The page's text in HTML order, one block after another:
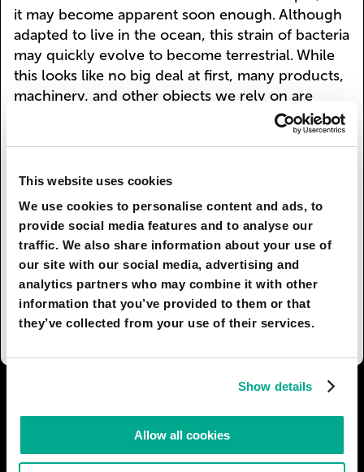
This website uses cookies
We use cookies to personalise content and ads, to
provide social media features and to analyse our
traffic. We also share information about your use of
our site with our social media, advertising and
analytics partners who may combine it with other
information that you’ve provided to them or that
they’ve collected from your use of their services.
Show details
Allow all cookies
it may become apparent soon enough. Although
adapted to live in the ocean, this strain of bacteria
may quickly evolve to become terrestrial. While
this looks like no big deal at first, many products,
machinery, and other objects we rely on are
made or largely composed of plastics. For richer
countries this may not be a problem: more
the action of the bacteria, but in poorer areas this
adaptation might decimate entire economies, as
bacteria keep digesting the infrastructure and
technology. Only time will tell if this will ever
happen, but one thing is for certain. We cannot
rely on these cells to help us stop polluting the
environment – sometimes we have to take
initiative ourselves.
I DON'T AGREE 11